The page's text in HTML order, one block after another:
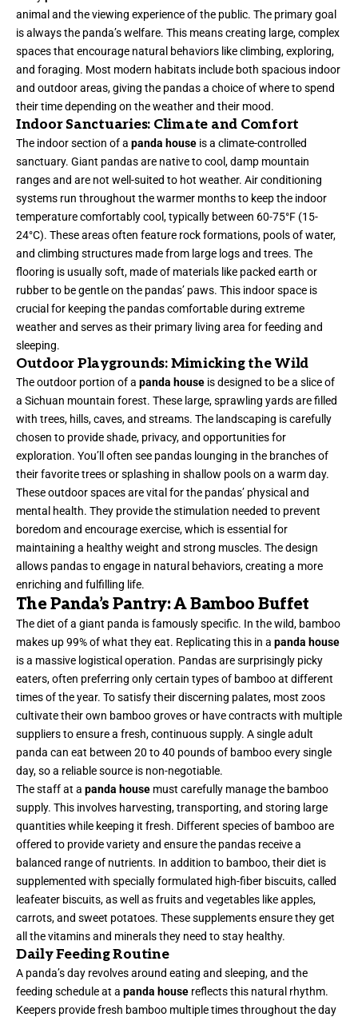
animal and the viewing experience of the public. The primary goal
is always the panda’s welfare. This means creating large, complex
spaces that encourage natural behaviors like climbing, exploring,
and foraging. Most modern habitats include both spacious indoor
and outdoor areas, giving the pandas a choice of where to spend
their time depending on the weather and their mood.
Indoor Sanctuaries: Climate and Comfort
The indoor section of a panda house is a climate-controlled
sanctuary. Giant pandas are native to cool, damp mountain
ranges and are not well-suited to hot weather. Air conditioning
systems run throughout the warmer months to keep the indoor
temperature comfortably cool, typically between 60-75°F (15-
24°C). These areas often feature rock formations, pools of water,
and climbing structures made from large logs and trees. The
flooring is usually soft, made of materials like packed earth or
rubber to be gentle on the pandas’ paws. This indoor space is
crucial for keeping the pandas comfortable during extreme
weather and serves as their primary living area for feeding and
sleeping.
Outdoor Playgrounds: Mimicking the Wild
The outdoor portion of a panda house is designed to be a slice of
a Sichuan mountain forest. These large, sprawling yards are filled
with trees, hills, caves, and streams. The landscaping is carefully
chosen to provide shade, privacy, and opportunities for
exploration. You’ll often see pandas lounging in the branches of
their favorite trees or splashing in shallow pools on a warm day.
These outdoor spaces are vital for the pandas’ physical and
mental health. They provide the stimulation needed to prevent
boredom and encourage exercise, which is essential for
maintaining a healthy weight and strong muscles. The design
allows pandas to engage in natural behaviors, creating a more
enriching and fulfilling life.
The Panda’s Pantry: A Bamboo Buffet
The diet of a giant panda is famously specific. In the wild, bamboo
makes up 99% of what they eat. Replicating this in a panda house
is a massive logistical operation. Pandas are surprisingly picky
eaters, often preferring only certain types of bamboo at different
times of the year. To satisfy their discerning palates, most zoos
cultivate their own bamboo groves or have contracts with multiple
suppliers to ensure a fresh, continuous supply. A single adult
panda can eat between 20 to 40 pounds of bamboo every single
day, so a reliable source is non-negotiable.
The staff at a panda house must carefully manage the bamboo
supply. This involves harvesting, transporting, and storing large
quantities while keeping it fresh. Different species of bamboo are
offered to provide variety and ensure the pandas receive a
balanced range of nutrients. In addition to bamboo, their diet is
supplemented with specially formulated high-fiber biscuits, called
leafeater biscuits, as well as fruits and vegetables like apples,
carrots, and sweet potatoes. These supplements ensure they get
all the vitamins and minerals they need to stay healthy.
Daily Feeding Routine
A panda’s day revolves around eating and sleeping, and the
feeding schedule at a panda house reflects this natural rhythm.
Keepers provide fresh bamboo multiple times throughout the day